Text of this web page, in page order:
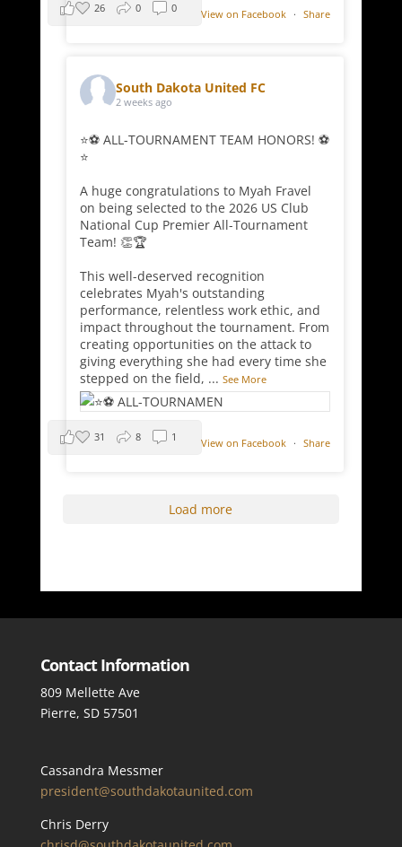
View on Facebook · Share
26 0 0
South Dakota United FC
2 weeks ago
⭐⚽ ALL-TOURNAMENT TEAM HONORS! ⚽
⭐
A huge congratulations to Myah Fravel
on being selected to the 2026 US Club
National Cup Premier All-Tournament
Team! 👏🏆
This well-deserved recognition
celebrates Myah's outstanding
performance, relentless work ethic, and
impact throughout the tournament. From
creating opportunities on the attack to
giving everything she had every time she
stepped on the field, ...See More
View on Facebook · Share
31 8 1
Load more
Contact Information
809 Mellette Ave
Pierre, SD 57501
Cassandra Messmer
president@southdakotaunited.com
Chris Derry